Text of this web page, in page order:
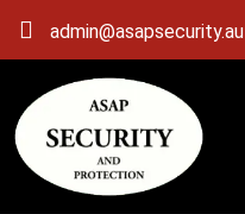
admin@asapsecurity.au